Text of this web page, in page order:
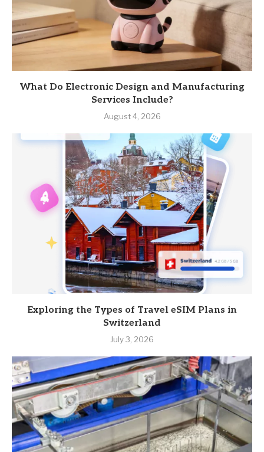
What Do Electronic Design and Manufacturing
Services Include?
August 4, 2026
Exploring the Types of Travel eSIM Plans in
Switzerland
July 3, 2026